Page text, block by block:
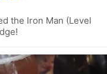
the Iron Man (Level